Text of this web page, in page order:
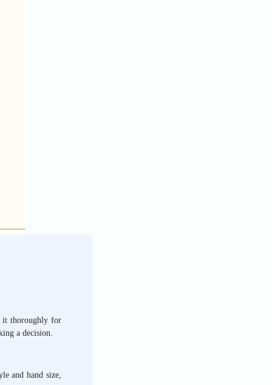
it thoroughly for
a decision.
and hand size,